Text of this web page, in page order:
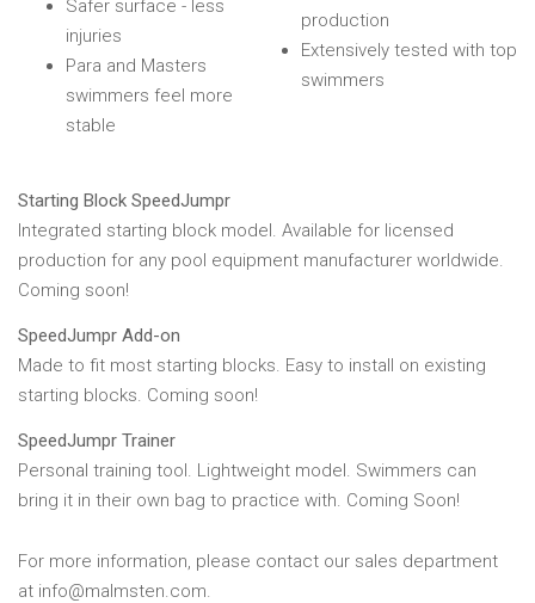
Safer surface - less
injuries
Para and Masters
swimmers feel more
stable
production
Extensively tested with top
swimmers
Starting Block SpeedJumpr
Integrated starting block model. Available for licensed
production for any pool equipment manufacturer worldwide.
Coming soon!
Speed​Jumpr Add-on
Made to fit most starting blocks. Easy to install on existing
starting blocks. Coming soon!
SpeedJumpr Trainer
Personal training tool. Lightweight model. Swimmers can
bring it in their own bag to practice with. Coming Soon!
For more information, please contact our sales department
at info@malmsten.com.